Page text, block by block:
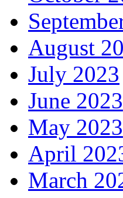
August
July 2023
June 2023
May 2023
April
March